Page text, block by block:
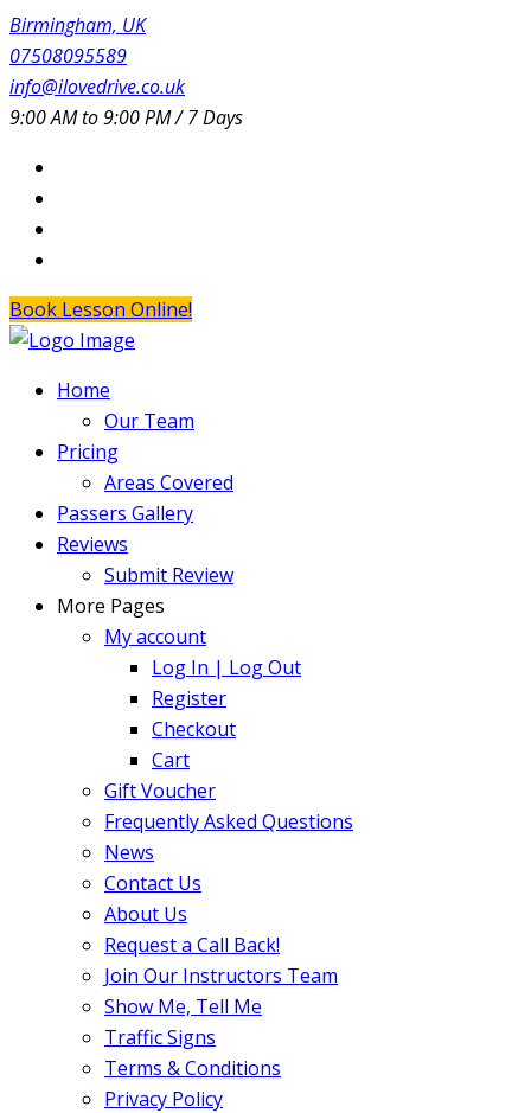
Birmingham, UK
07508095589
info@ilovedrive.co.uk
9:00 AM to 9:00 PM / 7 Days
Book Lesson Online!
Home
Our Team
Pricing
Areas Covered
Passers Gallery
Reviews
Submit Review
More Pages
My account
Log In | Log Out
Register
Checkout
Cart
Gift Voucher
Frequently Asked Questions
News
Contact Us
About Us
Request a Call Back!
Join Our Instructors Team
Show Me, Tell Me
Traffic Signs
Terms & Conditions
Privacy Policy